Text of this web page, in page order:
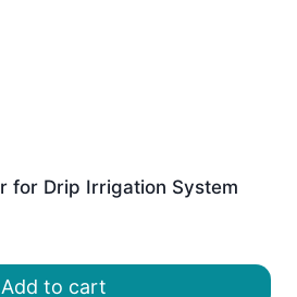
for Drip Irrigation System
Add to cart